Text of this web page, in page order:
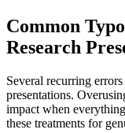
Common
Research
Several recurring
presentations.
impact when
these treatments for